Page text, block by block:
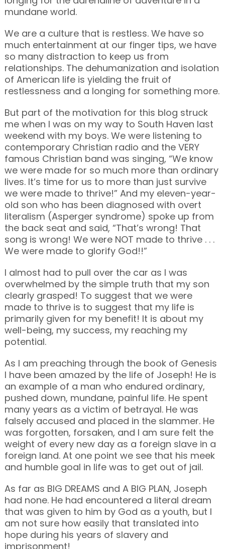
mundane world.
We are a culture that is restless. We have so
much entertainment at our finger tips, we have
so many distraction to keep us from
relationships. The dehumanization and isolation
of American life is yielding the fruit of
restlessness and a longing for something more.
But part of the motivation for this blog struck
me when I was on my way to South Haven last
weekend with my boys. We were listening to
contemporary Christian radio and the VERY
famous Christian band was singing, “We know
we were made for so much more than ordinary
lives. It’s time for us to more than just survive
we were made to thrive!” And my eleven-year-
old son who has been diagnosed with overt
literalism (Asperger syndrome) spoke up from
the back seat and said, “That’s wrong! That
song is wrong! We were NOT made to thrive . . .
We were made to glorify God!!”
I almost had to pull over the car as I was
overwhelmed by the simple truth that my son
clearly grasped! To suggest that we were
made to thrive is to suggest that my life is
primarily given for my benefit! It is about my
well-being, my success, my reaching my
potential.
As I am preaching through the book of Genesis
I have been amazed by the life of Joseph! He is
an example of a man who endured ordinary,
pushed down, mundane, painful life. He spent
many years as a victim of betrayal. He was
falsely accused and placed in the slammer. He
was forgotten, forsaken, and I am sure felt the
weight of every new day as a foreign slave in a
foreign land. At one point we see that his meek
and humble goal in life was to get out of jail.
As far as BIG DREAMS and A BIG PLAN, Joseph
had none. He had encountered a literal dream
that was given to him by God as a youth, but I
am not sure how easily that translated into
hope during his years of slavery and
imprisonment!